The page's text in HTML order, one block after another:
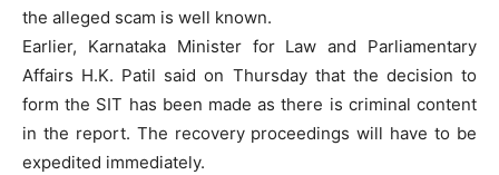
the alleged scam is well known.
Earlier, Karnataka Minister for Law and Parliamentary
Affairs H.K. Patil said on Thursday that the decision to
form the SIT has been made as there is criminal content
in the report. The recovery proceedings will have to be
expedited immediately.